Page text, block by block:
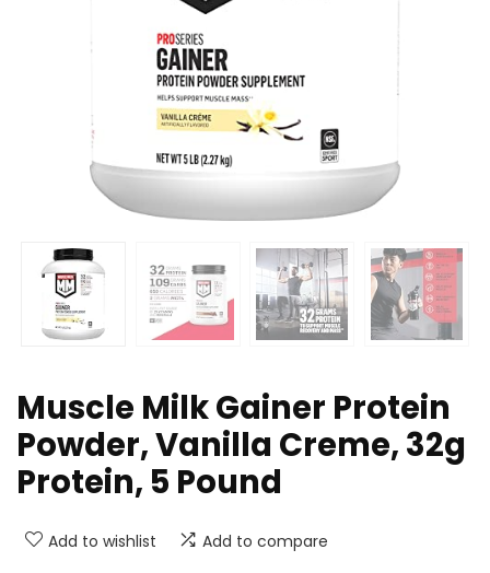
Muscle Milk Gainer Protein
Powder, Vanilla Creme, 32g
Protein, 5 Pound
Add to wishlist Add to compare